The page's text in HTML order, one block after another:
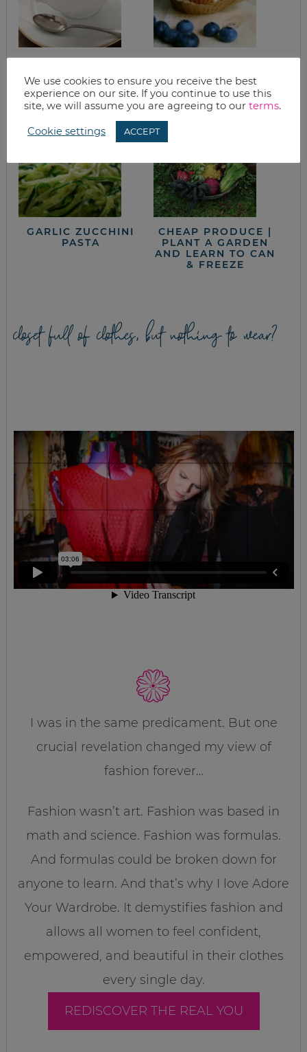
GRANITE CITY’S
SOUP
HEALTHY
MUFFINS RECIPE
GARLIC ZUCCHINI
PASTA
CHEAP PRODUCE |
PLANT A GARDEN
AND LEARN TO CAN
& FREEZE
closet full of clothes, but nothing to wear?
I was in the same predicament. But one
crucial revelation changed my view of
fashion forever…
Fashion wasn’t art. Fashion was based in
math and science. Fashion was formulas.
And formulas could be broken down for
anyone to learn. And that’s why I love Adore
Your Wardrobe. It demystifies fashion and
allows all women to feel confident,
empowered, and beautiful in their clothes
every single day.
REDISCOVER THE REAL YOU
We use cookies to ensure you receive the best
experience on our site. If you continue to use this
site, we will assume you are agreeing to our terms.
Cookie settings ACCEPT